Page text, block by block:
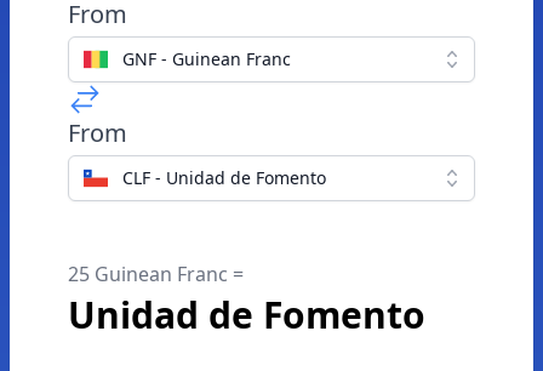
From
GNF - Guinean Franc
From
CLF - Unidad de Fomento
25 Guinean Franc =
Unidad de Fomento